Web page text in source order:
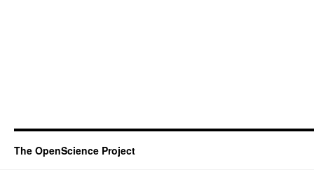
The OpenScience Project